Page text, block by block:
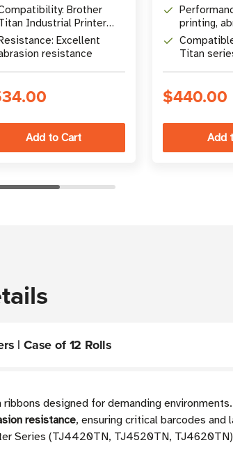
Brother
Industrial Printer
Excellent
resistance
printing,
resistance
Titan
$440.00
| Case of 12 Rolls
designed for demanding
resistance, ensuring critical barcodes and
Series (TJ4420TN, TJ4520TN,